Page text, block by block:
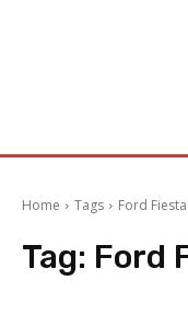
Home Tags Ford
Tag: Ford